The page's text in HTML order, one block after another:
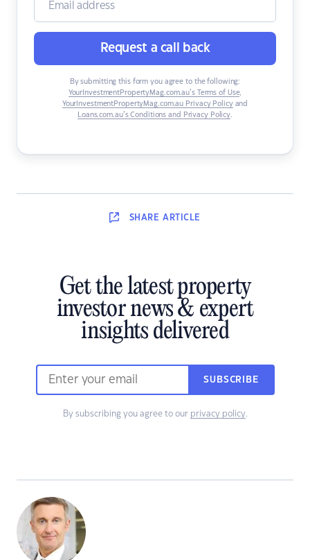
Request a call back
By submitting this form you agree to the following:
YourInvestmentPropertyMag.com.au’s Terms of Use,
YourInvestmentPropertyMag.com.au Privacy Policyand
Loans.com.au’s Conditions and Privacy Policy.
SHARE ARTICLE
Get the latest property
investor news & expert
insights delivered
SUBSCRIBE
By subscribing you agree to our privacy policy.